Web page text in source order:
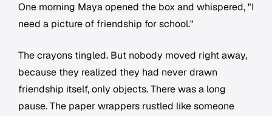
One morning Maya opened the box and whispered, "I
need a picture of friendship for school."
The crayons tingled. But nobody moved right away,
because they realized they had never drawn
friendship itself, only objects. There was a long
pause. The paper wrappers rustled like someone